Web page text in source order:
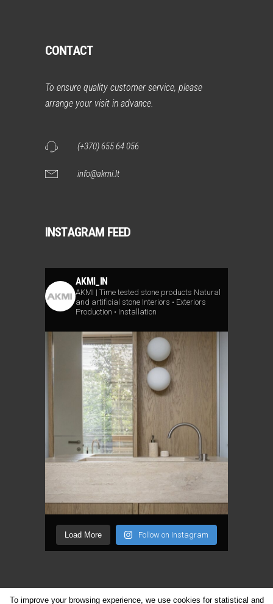
To improve your browsing experience, we use cookies for statistical and
CONTACT
To ensure quality customer service, please
arrange your visit in advance.
(+370) 655 64 056
info@akmi.lt
INSTAGRAM FEED
AKMI_IN
AKMI | Time tested stone products Natural
and artificial stone Interiors • Exteriors
Production • Installation
Load More Follow on Instagram